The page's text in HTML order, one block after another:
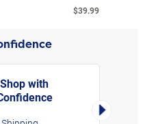
$39.99
Shop with
Right